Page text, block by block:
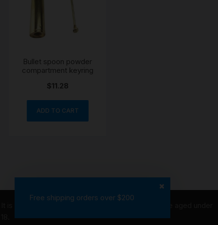
Free shipping orders over $200
Bullet spoon powder
compartment keyring
$11.28
ADD TO CART